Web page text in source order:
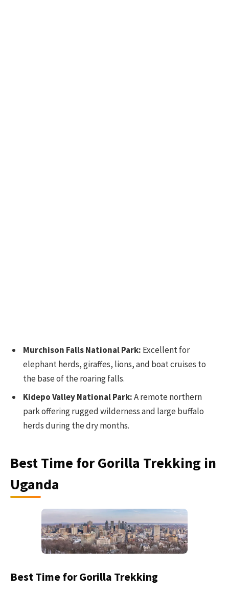
Murchison Falls National Park: Excellent for
elephant herds, giraffes, lions, and boat cruises to
the base of the roaring falls.
Kidepo Valley National Park:A remote northern
park offering rugged wilderness and large buffalo
herds during the dry months.
Best Time for Gorilla Trekking in
Uganda
Best Time for Gorilla Trekking